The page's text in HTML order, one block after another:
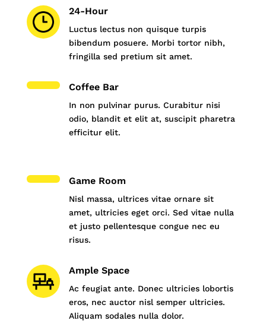
24-Hour
Luctus lectus non quisque turpis
bibendum posuere. Morbi tortor nibh,
fringilla sed pretium sit amet.
Coffee Bar
In non pulvinar purus. Curabitur nisi
odio, blandit et elit at, suscipit pharetra
efficitur elit.
Game Room
Nisl massa, ultrices vitae ornare sit
amet, ultricies eget orci. Sed vitae nulla
et justo pellentesque congue nec eu
risus.
Ample Space
Ac feugiat ante. Donec ultricies lobortis
eros, nec auctor nisl semper ultricies.
Aliquam sodales nulla dolor.